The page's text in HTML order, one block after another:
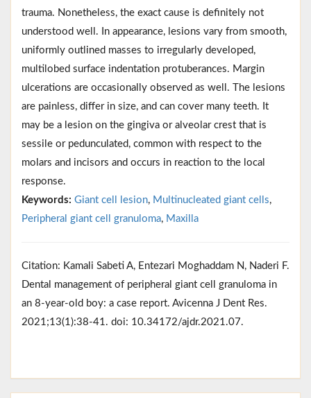
trauma. Nonetheless, the exact cause is definitely not
understood well. In appearance, lesions vary from smooth,
uniformly outlined masses to irregularly developed,
multilobed surface indentation protuberances. Margin
ulcerations are occasionally observed as well. The lesions
are painless, differ in size, and can cover many teeth. It
may be a lesion on the gingiva or alveolar crest that is
sessile or pedunculated, common with respect to the
molars and incisors and occurs in reaction to the local
response.
Keywords: Giant cell lesion, Multinucleated giant cells,
Peripheral giant cell granuloma, Maxilla
Citation: Kamali Sabeti A, Entezari Moghaddam N, Naderi F.
Dental management of peripheral giant cell granuloma in
an 8-year-old boy: a case report. Avicenna J Dent Res.
2021;13(1):38-41. doi: 10.34172/ajdr.2021.07.